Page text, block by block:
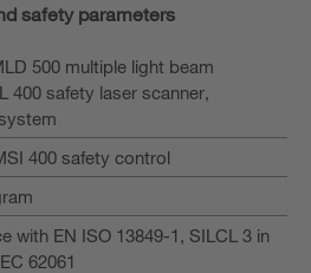
safety parameters
500 multiple light beam
400 safety laser scanner,
400 safety control
with EN ISO 13849-1, SILCL 3 in
62061